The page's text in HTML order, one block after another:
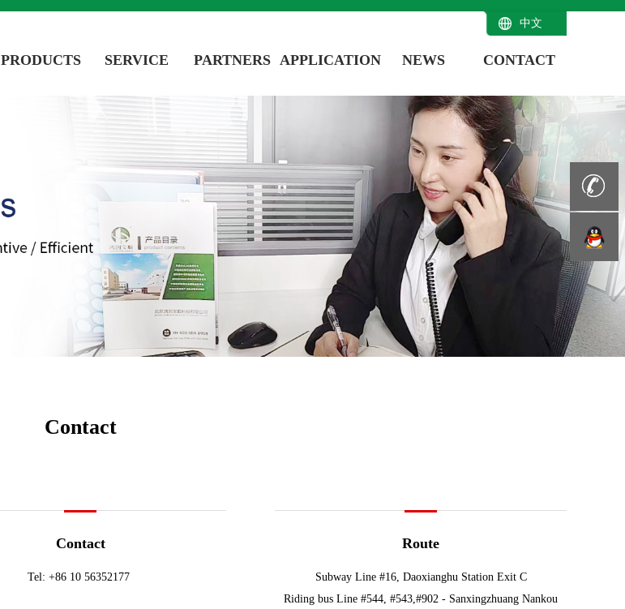
PRODUCTS SERVICE PARTNERS APPLICATION NEWS CONTACT
中文
Contact
Contact
Tel: +86 10 56352177
Route
Subway Line #16, Daoxianghu Station Exit C
Riding bus Line #544, #543,#902 - Sanxingzhuang Nankou